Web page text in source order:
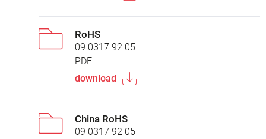
RoHS
09 0317 92 05
PDF
download
China RoHS
09 0317 92 05